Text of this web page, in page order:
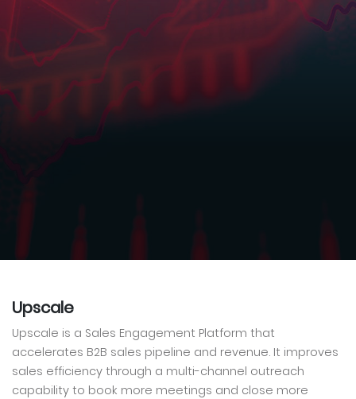
Upscale
Upscale is a Sales Engagement Platform that
accelerates B2B sales pipeline and revenue. It improves
sales efficiency through a multi-channel outreach
capability to book more meetings and close more